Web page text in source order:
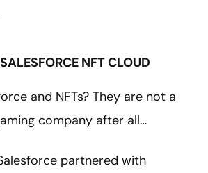
NFT CLOUD
and NFTs? They are not a
company after all…
partnered with